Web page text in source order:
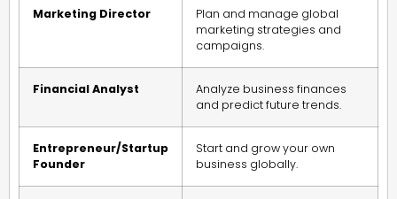
Marketing Director
Plan and manage global
marketing strategies and
campaigns.
Financial Analyst
Analyze business finances
and predict future trends.
Entrepreneur/Startup
Founder
Start and grow your own
business globally.